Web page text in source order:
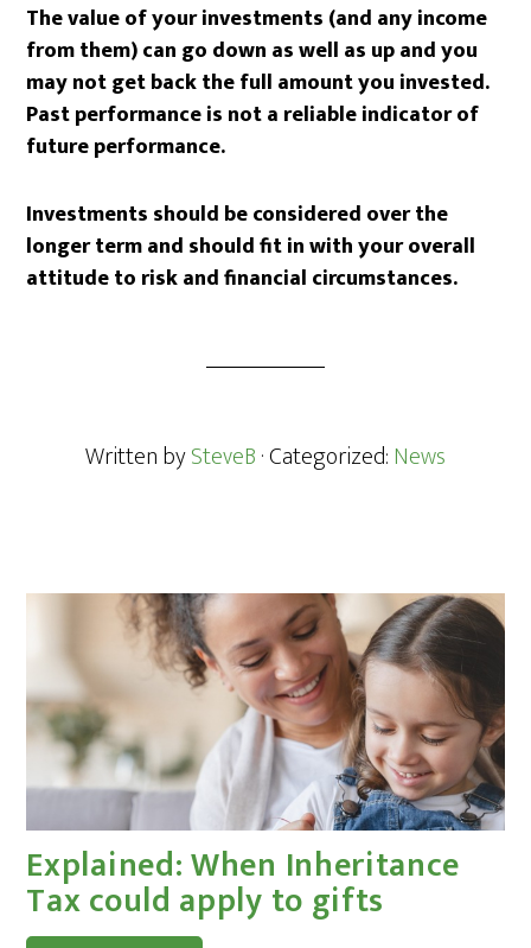
The value of your investments (and any income
from them) can go down as well as up and you
may not get back the full amount you invested.
Past performance is not a reliable indicator of
future performance.
Investments should be considered over the
longer term and should fit in with your overall
attitude to risk and financial circumstances.
Written bySteveB· Categorized:News
Explained: When Inheritance
Tax could apply to gifts